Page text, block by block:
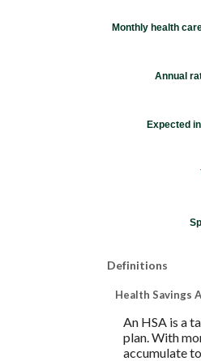
Monthly health
Annual
Expected
Definitions
Health Savings
An HSA is a
plan. With
accumulate